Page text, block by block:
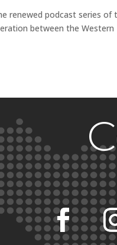
renewed podcast series
between the Western